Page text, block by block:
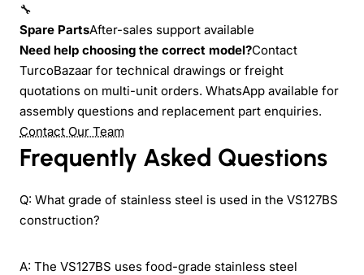
🔧
Spare PartsAfter-sales support available
Need help choosing the correct model?Contact
TurcoBazaar for technical drawings or freight
quotations on multi-unit orders. WhatsApp available for
assembly questions and replacement part enquiries.
Contact Our Team
Frequently Asked Questions
Q: What grade of stainless steel is used in the VS127BS
construction?
A: The VS127BS uses food-grade stainless steel